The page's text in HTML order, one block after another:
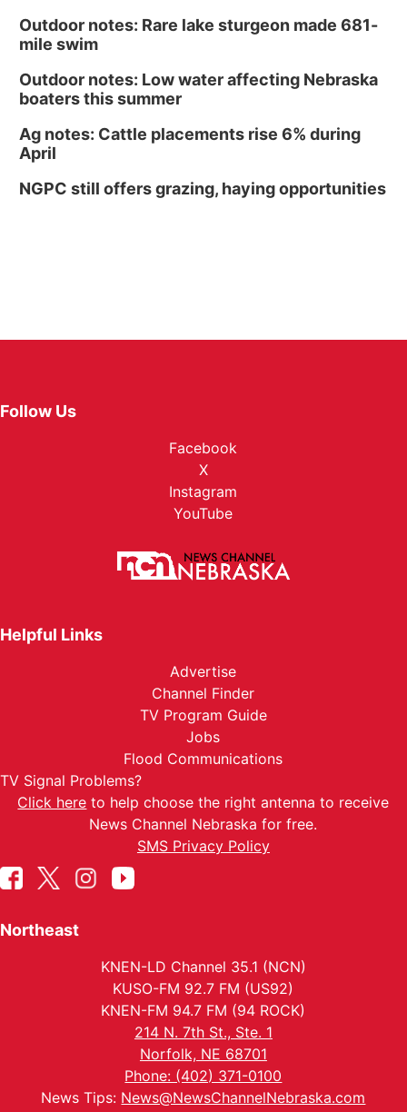
Outdoor notes: Rare lake sturgeon made 681-
mile swim
Outdoor notes: Low water affecting Nebraska
boaters this summer
Ag notes: Cattle placements rise 6% during
April
NGPC still offers grazing, haying opportunities
Follow Us
Facebook
X
Instagram
YouTube
Helpful Links
Advertise
Channel Finder
TV Program Guide
Jobs
Flood Communications
TV Signal Problems?
Click here to help choose the right antenna to receive
News Channel Nebraska for free.
SMS Privacy Policy
Northeast
KNEN-LD Channel 35.1 (NCN)
KUSO-FM 92.7 FM (US92)
KNEN-FM 94.7 FM (94 ROCK)
214 N. 7th St., Ste. 1
Norfolk, NE 68701
Phone: (402) 371-0100
News Tips: News@NewsChannelNebraska.com